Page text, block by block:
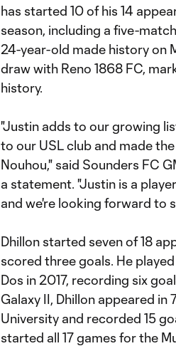
has started 10 of his 14
season, including a five-
24-year-old made history on
draw with Reno 1868 FC,
history.
"Justin adds to our growing
to our USL club and made
Nouhou," said Sounders FC
a statement. "Justin is a
and we're looking forward to
Dhillon started seven of 18
scored three goals. He
Dos in 2017, recording six
Galaxy II, Dhillon appeared in
University and recorded 15
started all 17 games for the